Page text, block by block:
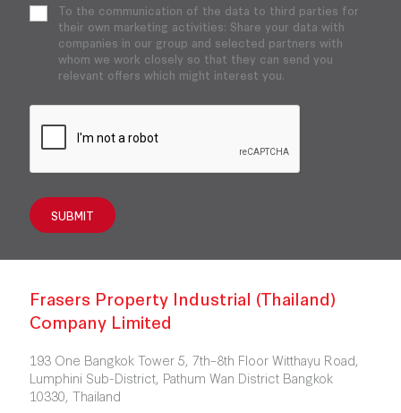
To the communication of the data to third parties for
their own marketing activities: Share your data with
companies in our group and selected partners with
whom we work closely so that they can send you
relevant offers which might interest you.
SUBMIT
Frasers Property Industrial (Thailand)
Company Limited
193 One Bangkok Tower 5, 7th–8th Floor Witthayu Road,
Lumphini Sub-District, Pathum Wan District Bangkok
10330, Thailand